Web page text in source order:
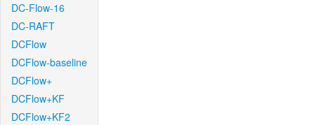
DC-Flow-16
DC-RAFT
DCFlow
DCFlow-baseline
DCFlow+
DCFlow+KF
DCFlow+KF2